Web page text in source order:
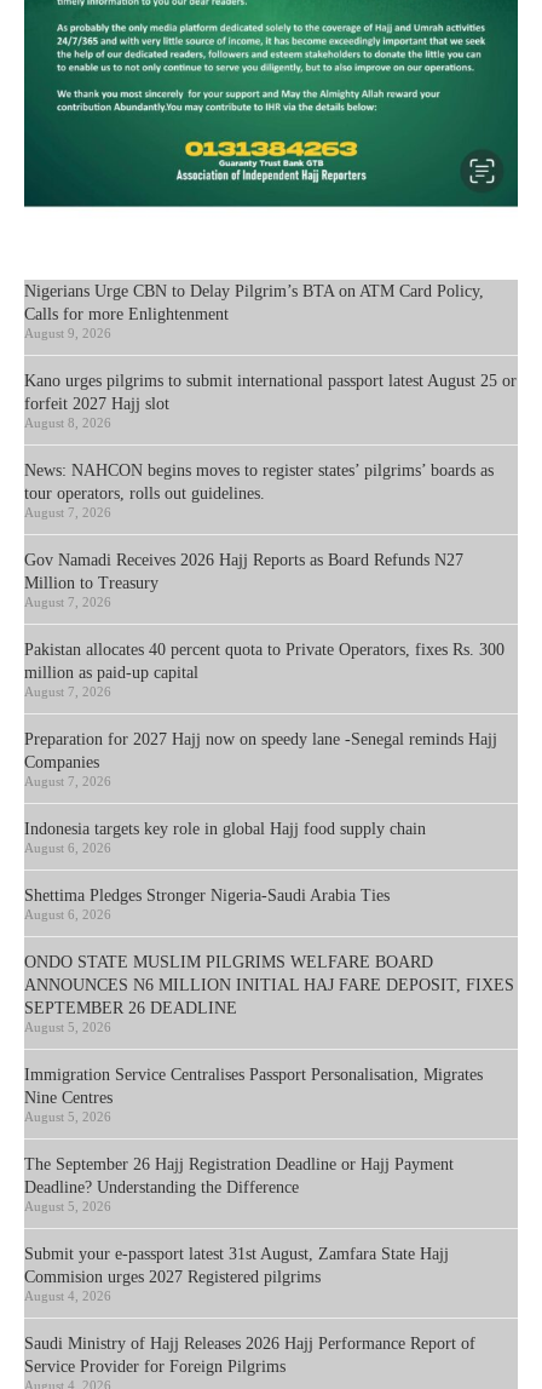
Nigerians Urge CBN to Delay Pilgrim’s BTA on ATM Card Policy,
Calls for more Enlightenment
August 9, 2026
Kano urges pilgrims to submit international passport latest August 25 or
forfeit 2027 Hajj slot
August 8, 2026
News: NAHCON begins moves to register states’ pilgrims’ boards as
tour operators, rolls out guidelines.
August 7, 2026
Gov Namadi Receives 2026 Hajj Reports as Board Refunds N27
Million to Treasury
August 7, 2026
Pakistan allocates 40 percent quota to Private Operators, fixes Rs. 300
million as paid-up capital
August 7, 2026
Preparation for 2027 Hajj now on speedy lane -Senegal reminds Hajj
Companies
August 7, 2026
Indonesia targets key role in global Hajj food supply chain
August 6, 2026
Shettima Pledges Stronger Nigeria-Saudi Arabia Ties
August 6, 2026
ONDO STATE MUSLIM PILGRIMS WELFARE BOARD
ANNOUNCES N6 MILLION INITIAL HAJ FARE DEPOSIT, FIXES
SEPTEMBER 26 DEADLINE
August 5, 2026
Immigration Service Centralises Passport Personalisation, Migrates
Nine Centres
August 5, 2026
The September 26 Hajj Registration Deadline or Hajj Payment
Deadline? Understanding the Difference
August 5, 2026
Submit your e-passport latest 31st August, Zamfara State Hajj
Commision urges 2027 Registered pilgrims
August 4, 2026
Saudi Ministry of Hajj Releases 2026 Hajj Performance Report of
Service Provider for Foreign Pilgrims
August 4, 2026